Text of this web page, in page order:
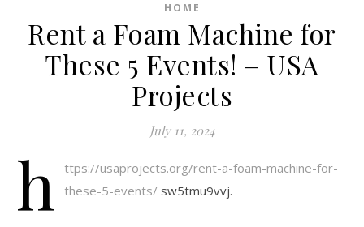
HOME
Rent a Foam Machine for
These 5 Events! – USA
Projects
July 11, 2024
h
ttps://usaprojects.org/rent-a-foam-machine-for-
these-5-events/ sw5tmu9vvj.